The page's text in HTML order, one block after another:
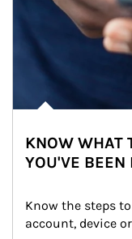
KNOW WHAT
YOU'VE BEEN
Know the steps
account, device